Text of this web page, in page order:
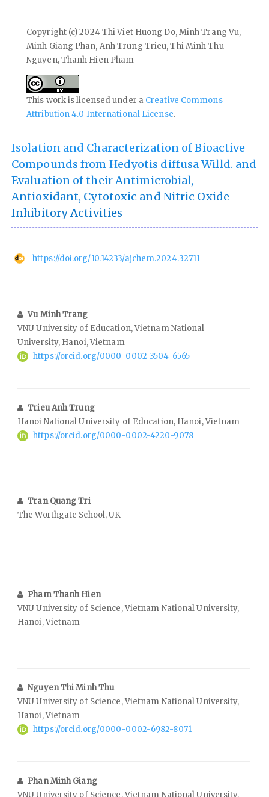
Copyright (c) 2024 Thi Viet Huong Do, Minh Trang Vu,
Minh Giang Phan, Anh Trung Trieu, Thi Minh Thu
Nguyen, Thanh Hien Pham
This work is licensed under a Creative Commons
Attribution 4.0 International License.
Isolation and Characterization of Bioactive
Compounds from Hedyotis diffusa Willd. and
Evaluation of their Antimicrobial,
Antioxidant, Cytotoxic and Nitric Oxide
Inhibitory Activities
https://doi.org/10.14233/ajchem.2024.32711
Vu Minh Trang
VNU University of Education, Vietnam National
University, Hanoi, Vietnam
https://orcid.org/0000-0002-3504-6565
Trieu Anh Trung
Hanoi National University of Education, Hanoi, Vietnam
https://orcid.org/0000-0002-4220-9078
Tran Quang Tri
The Worthgate School, UK
Pham Thanh Hien
VNU University of Science, Vietnam National University,
Hanoi, Vietnam
Nguyen Thi Minh Thu
VNU University of Science, Vietnam National University,
Hanoi, Vietnam
https://orcid.org/0000-0002-6982-8071
Phan Minh Giang
VNU University of Science, Vietnam National University,